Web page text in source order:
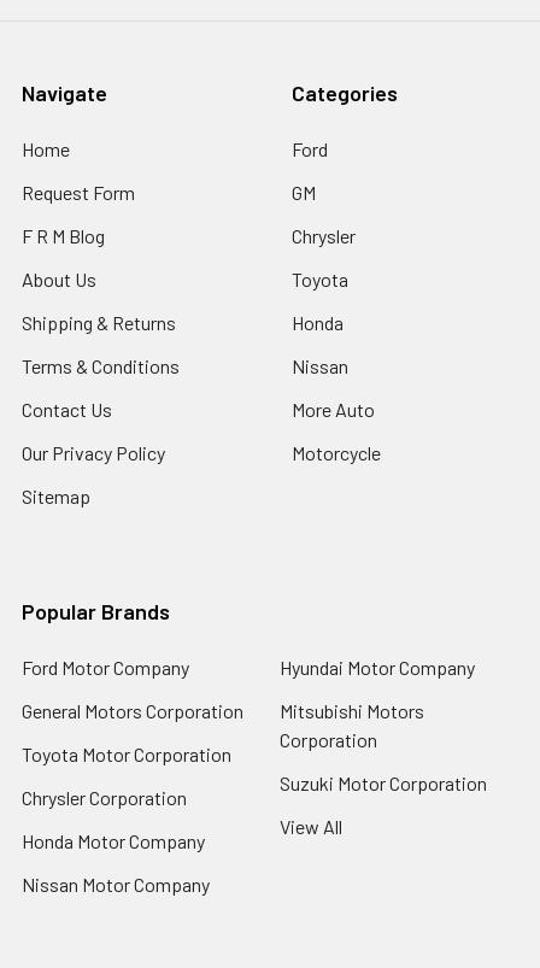
Navigate
Home
Request Form
F R M Blog
About Us
Shipping & Returns
Terms & Conditions
Contact Us
Our Privacy Policy
Sitemap
Categories
Ford
GM
Chrysler
Toyota
Honda
Nissan
More Auto
Motorcycle
Popular Brands
Ford Motor Company
General Motors Corporation
Toyota Motor Corporation
Chrysler Corporation
Honda Motor Company
Nissan Motor Company
Hyundai Motor Company
Mitsubishi Motors
Corporation
Suzuki Motor Corporation
View All